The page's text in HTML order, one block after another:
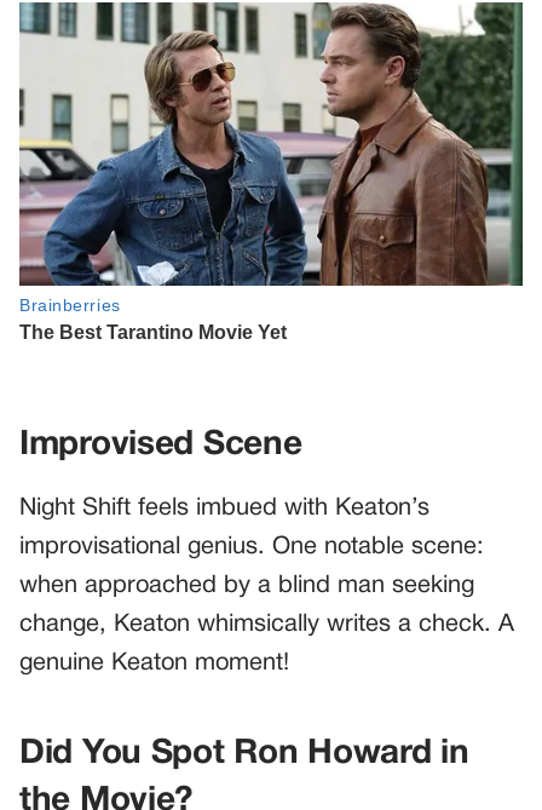
Improvised Scene
Night Shift feels imbued with Keaton’s
improvisational genius. One notable scene:
when approached by a blind man seeking
change, Keaton whimsically writes a check. A
genuine Keaton moment!
Did You Spot Ron Howard in
the Movie?